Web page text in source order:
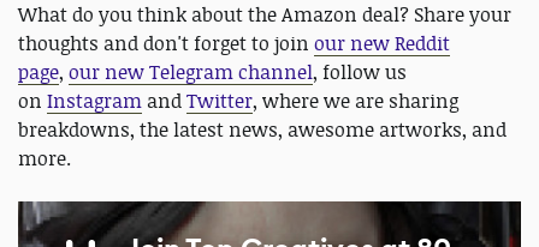
What do you think about the Amazon deal? Share your
thoughts and don't forget to join our new Reddit
page, our new Telegram channel, follow us
on Instagram andTwitter, where we are sharing
breakdowns, the latest news, awesome artworks, and
more.